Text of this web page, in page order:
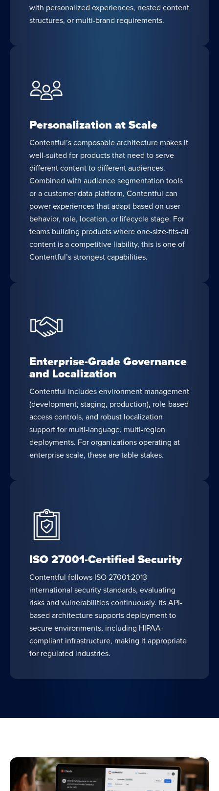
with personalized experiences, nested content
structures, or multi-brand requirements.
Personalization at Scale
Contentful’s composable architecture makes it
well-suited for products that need to serve
different content to different audiences.
Combined with audience segmentation tools
or a customer data platform, Contentful can
power experiences that adapt based on user
behavior, role, location, or lifecycle stage. For
teams building products where one-size-fits-all
content is a competitive liability, this is one of
Contentful’s strongest capabilities.
Enterprise-Grade Governance
and Localization
Contentful includes environment management
(development, staging, production), role-based
access controls, and robust localization
support for multi-language, multi-region
deployments. For organizations operating at
enterprise scale, these are table stakes.
ISO 27001-Certified Security
Contentful follows ISO 27001:2013
international security standards, evaluating
risks and vulnerabilities continuously. Its API-
based architecture supports deployment to
secure environments, including HIPAA-
compliant infrastructure, making it appropriate
for regulated industries.